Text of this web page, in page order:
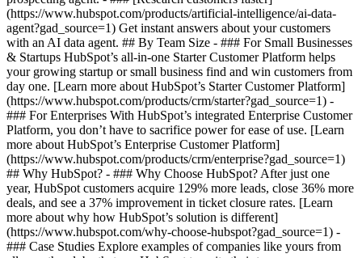
(https://www.hubspot.com/products/artificial-intelligence/ai-data-
agent?gad_source=1) Get instant answers about your customers
with an AI data agent. ## By Team Size - ### For Small Businesses
& Startups HubSpot’s all-in-one Starter Customer Platform helps
your growing startup or small business find and win customers from
day one. [Learn more about HubSpot’s Starter Customer Platform]
(https://www.hubspot.com/products/crm/starter?gad_source=1) -
### For Enterprises With HubSpot’s integrated Enterprise Customer
Platform, you don’t have to sacrifice power for ease of use. [Learn
more about HubSpot’s Enterprise Customer Platform]
(https://www.hubspot.com/products/crm/enterprise?gad_source=1)
## Why HubSpot? - ### Why Choose HubSpot? After just one
year, HubSpot customers acquire 129% more leads, close 36% more
deals, and see a 37% improvement in ticket closure rates. [Learn
more about why how HubSpot’s solution is different]
(https://www.hubspot.com/why-choose-hubspot?gad_source=1) -
### Case Studies Explore examples of companies like yours from